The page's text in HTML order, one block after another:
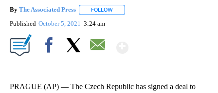
By The Associated Press FOLLOW
Published October 5, 2021 3:24 am
PRAGUE (AP) — The Czech Republic has signed a deal to